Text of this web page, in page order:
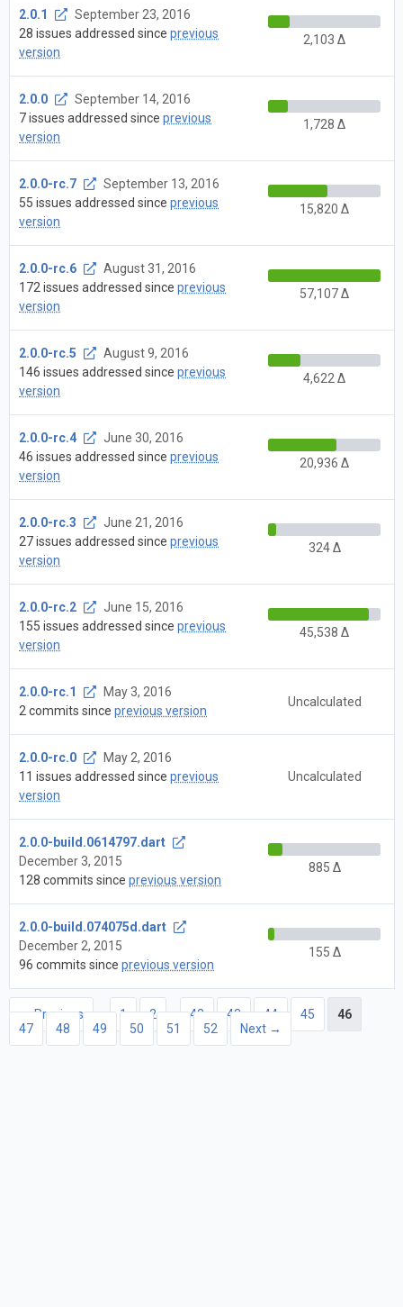
2.0.1
September 23, 2016
28 issues addressed since previous
version
2,103 Δ
2.0.0
September 14, 2016
7 issues addressed since previous
version
1,728 Δ
2.0.0-rc.7
September 13, 2016
55 issues addressed since previous
version
15,820 Δ
2.0.0-rc.6
August 31, 2016
172 issues addressed since previous
version
57,107 Δ
2.0.0-rc.5
August 9, 2016
146 issues addressed since previous
version
4,622 Δ
2.0.0-rc.4
June 30, 2016
46 issues addressed since previous
version
20,936 Δ
2.0.0-rc.3
June 21, 2016
27 issues addressed since previous
version
324 Δ
2.0.0-rc.2
June 15, 2016
155 issues addressed since previous
version
45,538 Δ
2.0.0-rc.1
May 3, 2016
2 commits since previous version
Uncalculated
2.0.0-rc.0
May 2, 2016
11 issues addressed since previous
version
Uncalculated
2.0.0-build.0614797.dart
December 3, 2015
128 commits since previous version
885 Δ
2.0.0-build.074075d.dart
December 2, 2015
96 commits since previous version
155 Δ
← Previous 1 2 … 42 43 44 45
46
47
48 49 50 51 52 Next →